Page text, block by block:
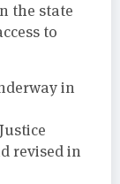
the state
to
in
revised in